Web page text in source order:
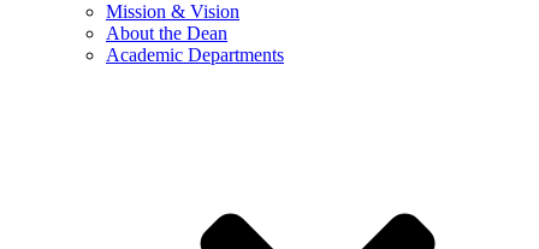
Mission & Vision
About the Dean
Academic Departments